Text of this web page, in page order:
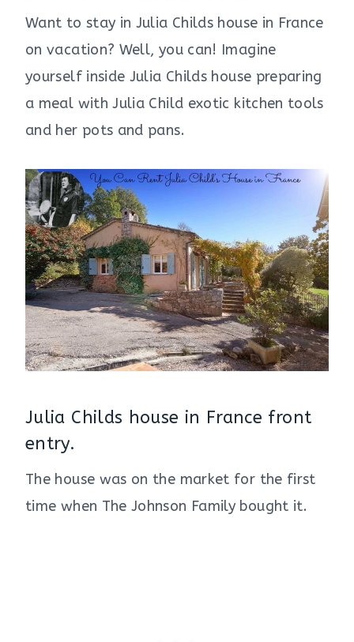
Want to stay in Julia Childs house in France
on vacation? Well, you can! Imagine
yourself inside Julia Childs house preparing
a meal with Julia Child exotic kitchen tools
and her pots and pans.
Julia Childs house in France front
entry.
The house was on the market for the first
time when The Johnson Family bought it.